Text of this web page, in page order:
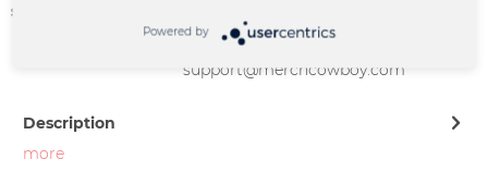
supplier info:
Friedrich-Ebert-Straße 7 | 48153
Münster |
support@merchcowboy.com
Description
more
Powered by